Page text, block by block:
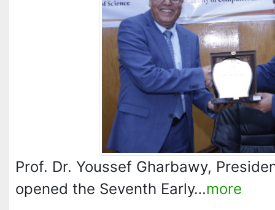
Prof. Dr. Youssef Gharbawy,
opened the Seventh Early…more